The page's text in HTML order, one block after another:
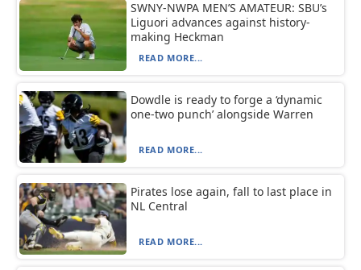
SWNY-NWPA MEN’S AMATEUR: SBU’s
Liguori advances against history-
making Heckman
READ MORE...
Dowdle is ready to forge a ‘dynamic
one-two punch’ alongside Warren
READ MORE...
Pirates lose again, fall to last place in
NL Central
READ MORE...